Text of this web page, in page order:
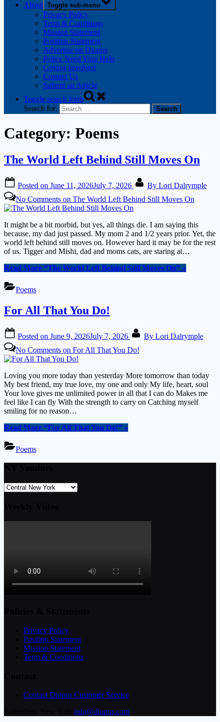
About Toggle sub-menu
Privacy Policy
Term & Conditions
Mission Statement
Position Statement
Advertise on Diopus
Police Need Your Help
Getting Involved
Contact Us
Submit an Article
Toggle search form
Search for:
Category: Poems
The World Left Behind Still Moves On
Posted on June 11, 2026July 7, 2026 By Lori Dalrymple
No Comments on The World Left Behind Still Moves On
It might be a bit morbid, but yes, all things die. I am saying this
because, my dad just passed. My mom 2 and 1/2 years prior. Yet, the
world left behind still moves on. However hard it may be for the rest
of us. Tigger and Mishi, dad and moms cats, are staring at…
Read More “The World Left Behind Still Moves On” »
Poems
For All That You Do!
Posted on June 9, 2026July 7, 2026 By Lori Dalrymple
No Comments on For All That You Do!
Loving you more today than yesterday More tomorrow than today
My best friend, my true love, my one and only My life, heart, soul
Your love gives me unlimited power in all that I can do Makes me
feel like I can fly With the strength to carry on Catching myself
smiling for no reason…
Read More “For All That You Do!” »
Poems
Privacy Policy
Position Statement
Mission Statement
Term & Conditions
Contact Diopus Customer Service
info@diopus.com